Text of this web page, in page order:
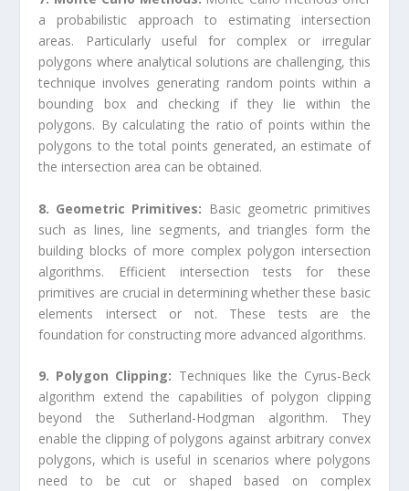
a probabilistic approach to estimating intersection
areas. Particularly useful for complex or irregular
polygons where analytical solutions are challenging, this
technique involves generating random points within a
bounding box and checking if they lie within the
polygons. By calculating the ratio of points within the
polygons to the total points generated, an estimate of
the intersection area can be obtained.
8. Geometric Primitives: Basic geometric primitives
such as lines, line segments, and triangles form the
building blocks of more complex polygon intersection
algorithms. Efficient intersection tests for these
primitives are crucial in determining whether these basic
elements intersect or not. These tests are the
foundation for constructing more advanced algorithms.
9. Polygon Clipping: Techniques like the Cyrus-Beck
algorithm extend the capabilities of polygon clipping
beyond the Sutherland-Hodgman algorithm. They
enable the clipping of polygons against arbitrary convex
polygons, which is useful in scenarios where polygons
need to be cut or shaped based on complex